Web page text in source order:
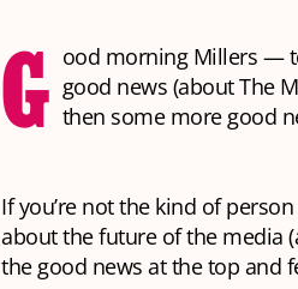
G ood morning Millers —
good news (about The
then some more good
If you’re not the kind of
about the future of the media
the good news at the top and